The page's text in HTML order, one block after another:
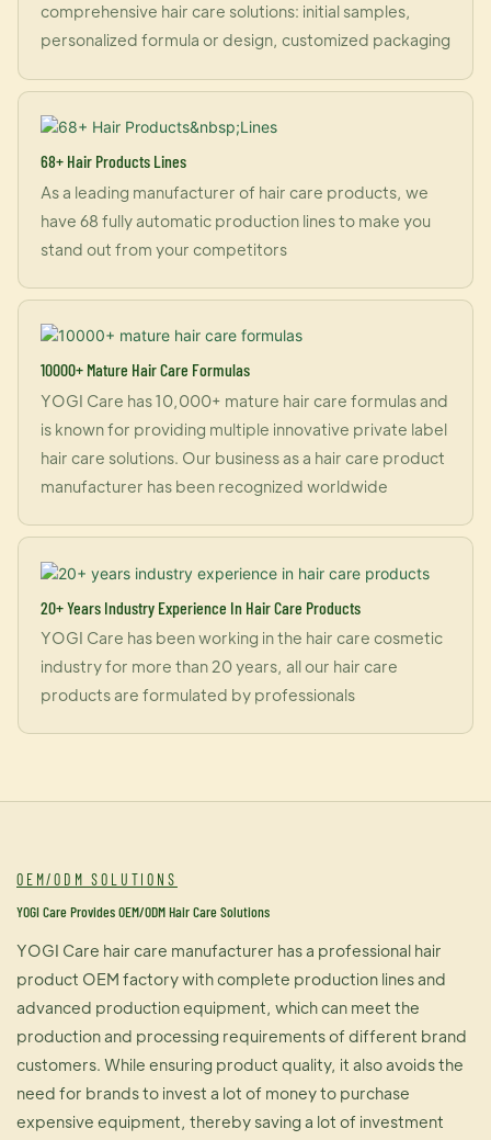
comprehensive hair care solutions: initial samples,
personalized formula or design, customized packaging
68+ Hair Products Lines
As a leading manufacturer of hair care products, we
have 68 fully automatic production lines to make you
stand out from your competitors
10000+ Mature Hair Care Formulas
YOGI Care has 10,000+ mature hair care formulas and
is known for providing multiple innovative private label
hair care solutions. Our business as a hair care product
manufacturer has been recognized worldwide
20+ Years Industry Experience In Hair Care Products
YOGI Care has been working in the hair care cosmetic
industry for more than 20 years, all our hair care
products are formulated by professionals
OEM/ODM SOLUTIONS
YOGI Care Provides OEM/ODM Hair Care Solutions
YOGI Care hair care manufacturer has a professional hair
product OEM factory with complete production lines and
advanced production equipment, which can meet the
production and processing requirements of different brand
customers. While ensuring product quality, it also avoids the
need for brands to invest a lot of money to purchase
expensive equipment, thereby saving a lot of investment